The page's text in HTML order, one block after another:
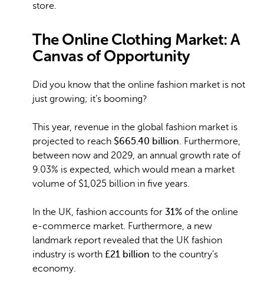
store.
The Online Clothing Market: A
Canvas of Opportunity
Did you know that the online fashion market is not
just growing; it’s booming?
This year, revenue in the global fashion market is
projected to reach $665.40 billion. Furthermore,
between now and 2029, an annual growth rate of
9.03% is expected, which would mean a market
volume of $1,025 billion in five years.
In the UK, fashion accounts for 31% of the online
e-commerce market. Furthermore, a new
landmark report revealed that the UK fashion
industry is worth £21 billion to the country’s
economy.